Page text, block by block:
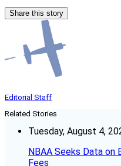
Share this story
Editorial Staff
Related Stories
Tuesday, August 4,
NBAA Seeks Data on
Fees